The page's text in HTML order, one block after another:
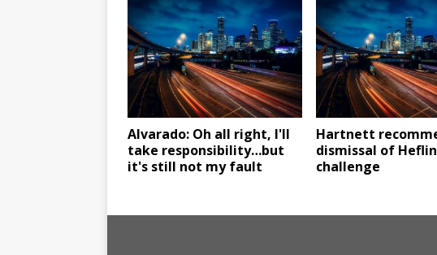
Alvarado: Oh all right, I'll
take responsibility…but
it's still not my fault
Hartnett
dismissal of Heflin
challenge